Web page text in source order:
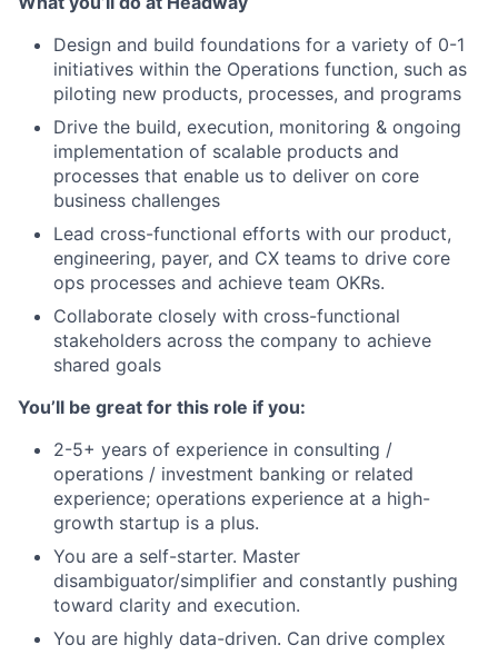
Design and build foundations for a variety of 0-1
initiatives within the Operations function, such as
piloting new products, processes, and programs
Drive the build, execution, monitoring & ongoing
implementation of scalable products and
processes that enable us to deliver on core
business challenges
Lead cross-functional efforts with our product,
engineering, payer, and CX teams to drive core
ops processes and achieve team OKRs.
Collaborate closely with cross-functional
stakeholders across the company to achieve
shared goals
You’ll be great for this role if you:
2-5+ years of experience in consulting /
operations / investment banking or related
experience; operations experience at a high-
growth startup is a plus.
You are a self-starter. Master
disambiguator/simplifier and constantly pushing
toward clarity and execution.
You are highly data-driven. Can drive complex